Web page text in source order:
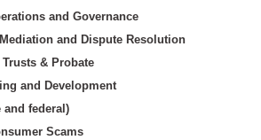
and Governance
and Dispute Resolution
& Probate
and Development
and federal)
Scams